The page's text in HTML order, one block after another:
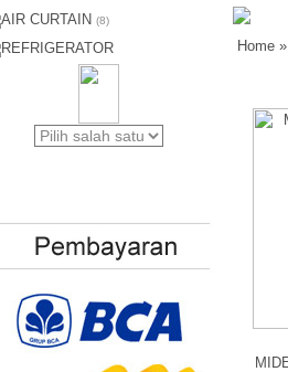
AIR CURTAIN (8)
REFRIGERATOR Home »